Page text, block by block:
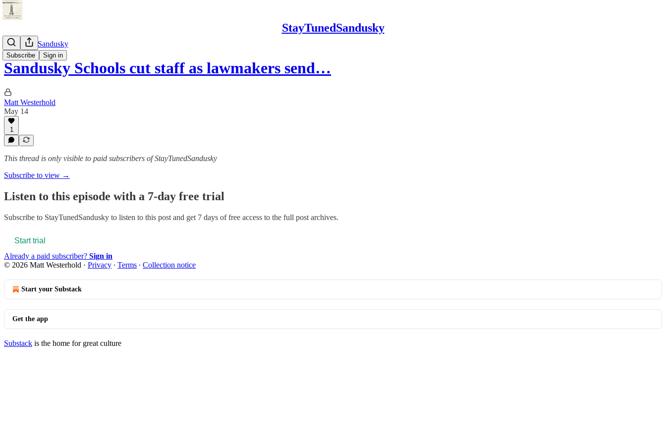
StayTunedSandusky
Subscribe Sign in
StayTunedSandusky
Sandusky Schools cut staff as lawmakers send…
Matt Westerhold
May 14
1
This thread is only visible to paid subscribers of StayTunedSandusky
Subscribe to view →
Listen to this episode with a 7-day free trial
Subscribe to StayTunedSandusky to listen to this post and get 7 days of free access to the full post archives.
Start trial
Already a paid subscriber? Sign in
© 2026 Matt Westerhold · Privacy ∙ Terms ∙ Collection notice
Start your Substack
Get the app
Substack is the home for great culture